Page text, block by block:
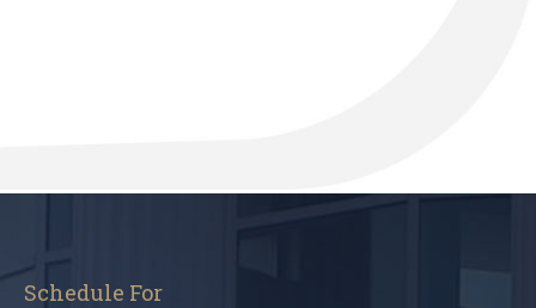
Schedule For